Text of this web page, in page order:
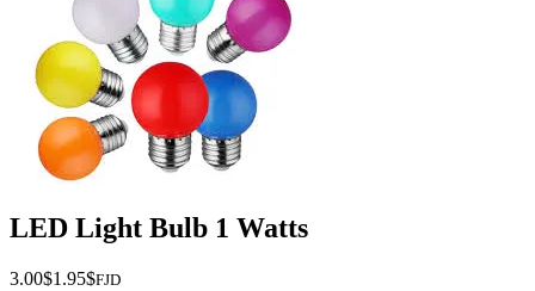
LED Light Bulb 1 Watts
3.00$Original
1.95$Current
FJD